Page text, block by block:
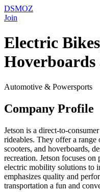
DSMOZ
Join
Electric
Automotive & Powersports
Company Profile
Jetson is a direct-to-
rideables. They offer a
scooters, and hoverboards,
recreation. Jetson focuses
electric mobility solutions to
emphasizes quality and
transportation a fun and